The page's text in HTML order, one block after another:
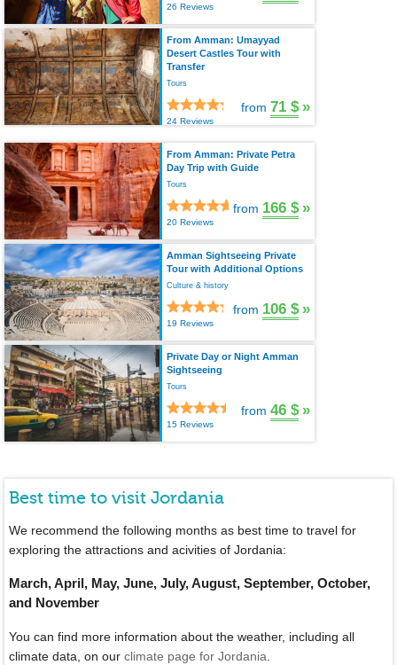
26 Reviews
From Amman: Umayyad
Desert Castles Tour with
Transfer
Tours
24 Reviews
from 71 $ »
From Amman: Private Petra
Day Trip with Guide
Tours
20 Reviews
from 166 $ »
Amman Sightseeing Private
Tour with Additional Options
Culture & history
19 Reviews
from 106 $ »
Private Day or Night Amman
Sightseeing
Tours
15 Reviews
from 46 $ »
Best time to visit Jordania
We recommend the following months as best time to travel for
exploring the attractions and acivities of Jordania:
March, April, May, June, July, August, September, October,
and November
You can find more information about the weather, including all
climate data, on our climate page for Jordania